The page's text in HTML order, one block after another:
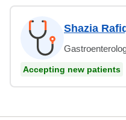
Shazia
Accepting new patients